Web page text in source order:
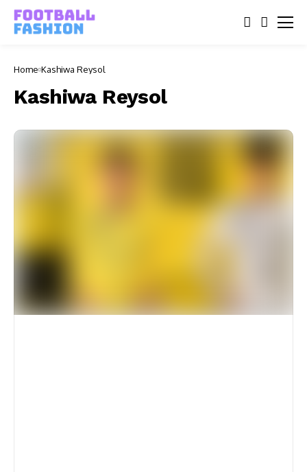
Home Kashiwa Reysol
Kashiwa Reysol